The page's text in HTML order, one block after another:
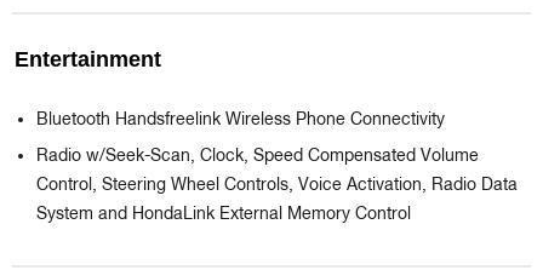
Entertainment
Bluetooth Handsfreelink Wireless Phone Connectivity
Radio w/Seek-Scan, Clock, Speed Compensated Volume
Control, Steering Wheel Controls, Voice Activation, Radio Data
System and HondaLink External Memory Control